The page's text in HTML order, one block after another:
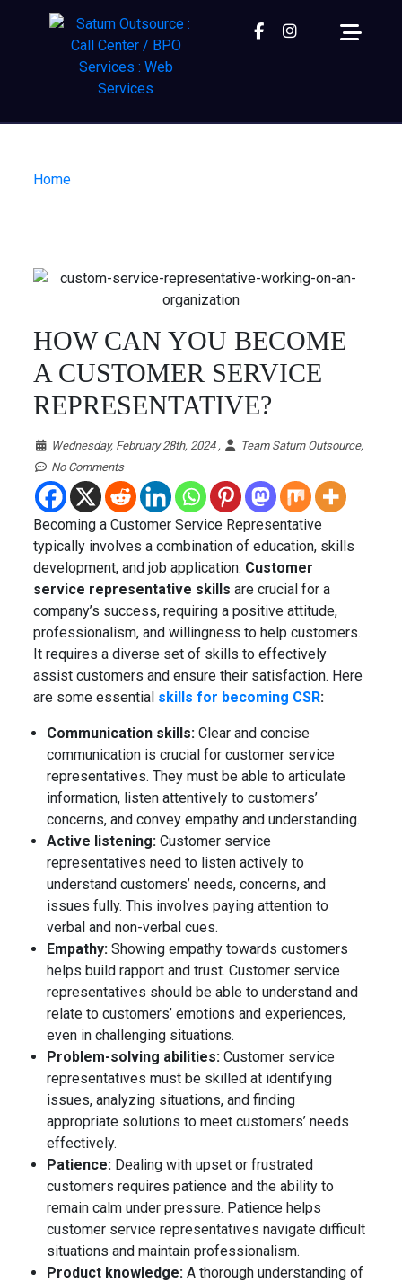
Home
HOW CAN YOU BECOME
A CUSTOMER SERVICE
REPRESENTATIVE?
Wednesday, February 28th, 2024 ,
Team Saturn Outsource,
No Comments
Becoming a Customer Service Representative
typically involves a combination of education, skills
development, and job application. Customer
service representative skills are crucial for a
company’s success, requiring a positive attitude,
professionalism, and willingness to help customers.
It requires a diverse set of skills to effectively
assist customers and ensure their satisfaction. Here
are some essential skills for becoming CSR:
Communication skills: Clear and concise
communication is crucial for customer service
representatives. They must be able to articulate
information, listen attentively to customers’
concerns, and convey empathy and understanding.
Active listening: Customer service
representatives need to listen actively to
understand customers’ needs, concerns, and
issues fully. This involves paying attention to
verbal and non-verbal cues.
Empathy: Showing empathy towards customers
helps build rapport and trust. Customer service
representatives should be able to understand and
relate to customers’ emotions and experiences,
even in challenging situations.
Problem-solving abilities: Customer service
representatives must be skilled at identifying
issues, analyzing situations, and finding
appropriate solutions to meet customers’ needs
effectively.
Patience: Dealing with upset or frustrated
customers requires patience and the ability to
remain calm under pressure. Patience helps
customer service representatives navigate difficult
situations and maintain professionalism.
Product knowledge:A thorough understanding of